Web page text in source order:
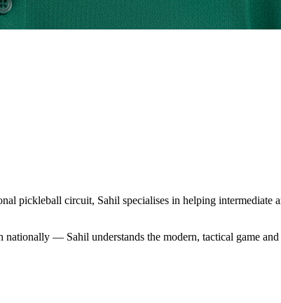
pickleball circuit, Sahil specialises in helping
— Sahil understands the modern, tactical game